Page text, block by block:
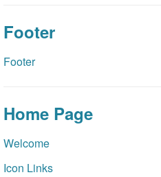
Footer
Footer
Home Page
Welcome
Icon Links